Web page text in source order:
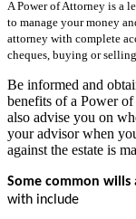
A Power of Attorney is a
to manage your money
attorney with complete
cheques, buying or
Be informed and
benefits of a Power
also advise you on
your advisor when
against the estate is
Some common wills
with include